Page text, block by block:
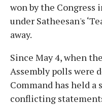
won by the Congress
under Satheesan's
away.
Since May 4, when
Assembly polls were
Command has held
conflicting